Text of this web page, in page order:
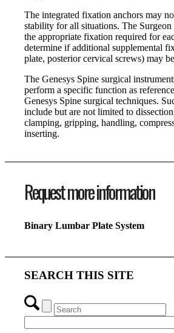
The integrated fixation anchors may
stability for all situations. The
the appropriate fixation required for
determine if additional supplemental
plate, posterior cervical screws) may
The Genesys Spine surgical
perform a specific function as
Genesys Spine surgical techniques.
include but are not limited to
clamping, gripping, handling,
inserting.
Request more information
Binary Lumbar Plate System
SEARCH THIS SITE